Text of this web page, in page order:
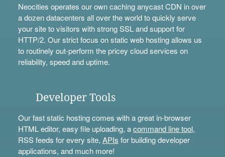
Neocities operates our own caching anycast CDN in over
a dozen datacenters all over the world to quickly serve
your site to visitors with strong SSL and support for
HTTP/2. Our strict focus on static web hosting allows us
to routinely out-perform the pricey cloud services on
reliability, speed and uptime.
Developer Tools
Our fast static hosting comes with a great in-browser
HTML editor, easy file uploading, acommand line tool,
RSS feeds for every site, APIs for building developer
applications, and much more!